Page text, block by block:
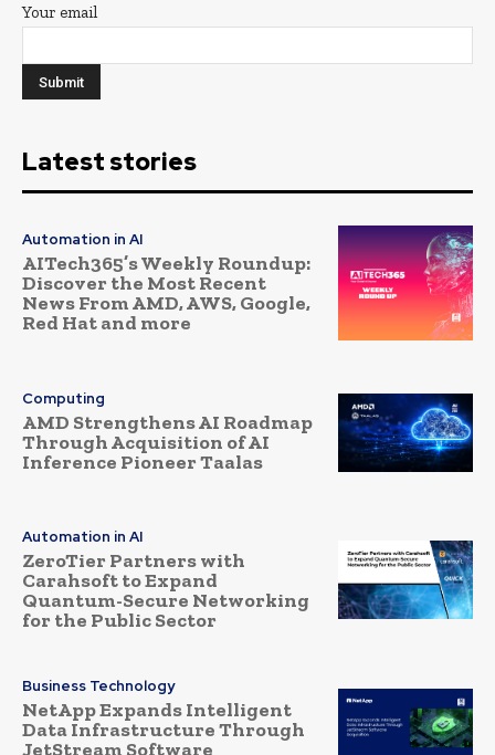
Your email
Latest stories
Automation in AI
AITech365’s Weekly Roundup:
Discover the Most Recent
News From AMD, AWS, Google,
Red Hat and more
Computing
AMD Strengthens AI Roadmap
Through Acquisition of AI
Inference Pioneer Taalas
Automation in AI
ZeroTier Partners with
Carahsoft to Expand
Quantum-Secure Networking
for the Public Sector
Business Technology
NetApp Expands Intelligent
Data Infrastructure Through
JetStream Software